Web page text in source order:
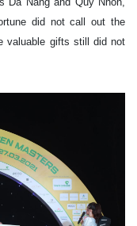
did not call out the
valuable gifts still did not